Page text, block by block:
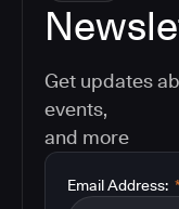
Get updates
events,
and more
*
Email Address: